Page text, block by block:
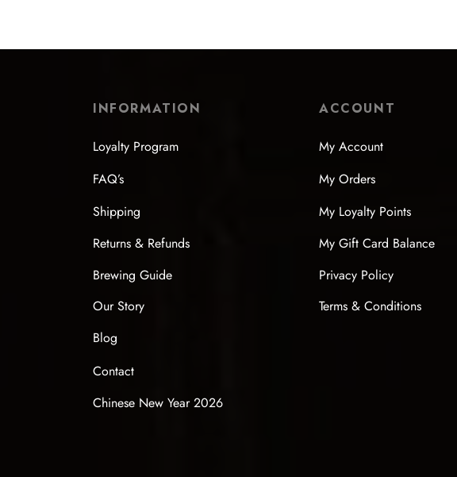
INFORMATION
Loyalty Program
FAQ’s
Shipping
Returns & Refunds
Brewing Guide
Our Story
Blog
Contact
Chinese New Year 2026
ACCOUNT
My Account
My Orders
My Loyalty Points
My Gift Card Balance
Privacy Policy
Terms & Conditions